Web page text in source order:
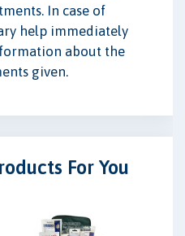
In case of
help immediately
about the
given.
For You